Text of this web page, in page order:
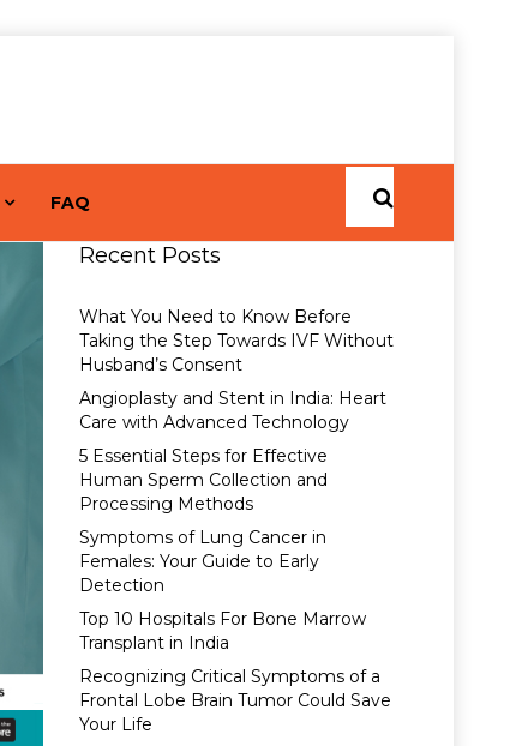
FAQ
Recent Posts
What You Need to Know Before
Taking the Step Towards IVF Without
Husband’s Consent
Angioplasty and Stent in India: Heart
Care with Advanced Technology
5 Essential Steps for Effective
Human Sperm Collection and
Processing Methods
Symptoms of Lung Cancer in
Females: Your Guide to Early
Detection
Top 10 Hospitals For Bone Marrow
Transplant in India
Recognizing Critical Symptoms of a
Frontal Lobe Brain Tumor Could Save
Your Life